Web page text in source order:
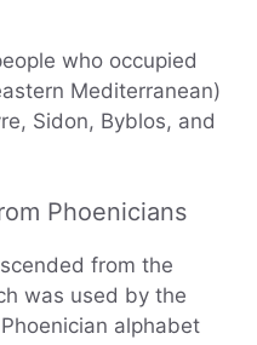
who occupied
Mediterranean)
Sidon, Byblos, and
Phoenicians
from the
was used by the
alphabet